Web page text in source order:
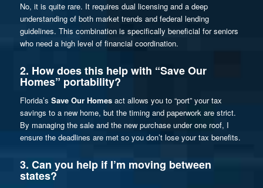
No, it is quite rare. It requires dual licensing and a deep
understanding of both market trends and federal lending
guidelines. This combination is specifically beneficial for seniors
who need a high level of financial coordination.
2. How does this help with “Save Our
Homes” portability?
Florida’s Save Our Homesact allows you to “port” your tax
savings to a new home, but the timing and paperwork are strict.
By managing the sale and the new purchase under one roof, I
ensure the deadlines are met so you don’t lose your tax benefits.
3. Can you help if I’m moving between
states?